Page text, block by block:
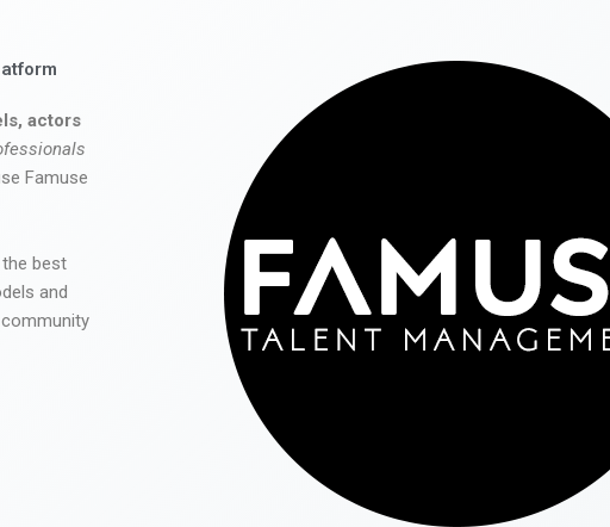
actors
Famuse
best
and